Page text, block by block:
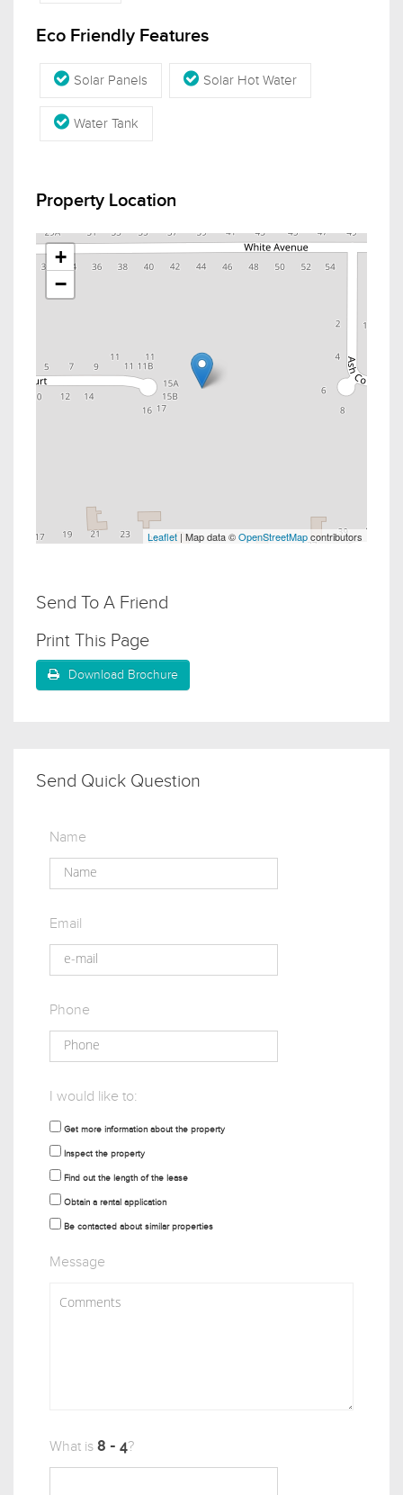
Eco Friendly Features
Solar Panels Solar Hot Water
Water Tank
Property Location
+
−
Leaflet | Map data ©OpenStreetMapcontributors
Send To A Friend
Print This Page
Download Brochure
Send Quick Question
Name
Email
Phone
I would like to:
Get more information about the property
Inspect the property
Find out the length of the lease
Obtain a rental application
Be contacted about similar properties
Message
What is ?